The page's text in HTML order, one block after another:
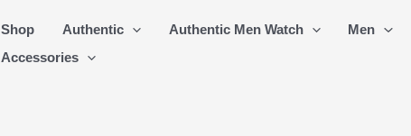
Shop Authentic Authentic Men Watch Men
Accessories